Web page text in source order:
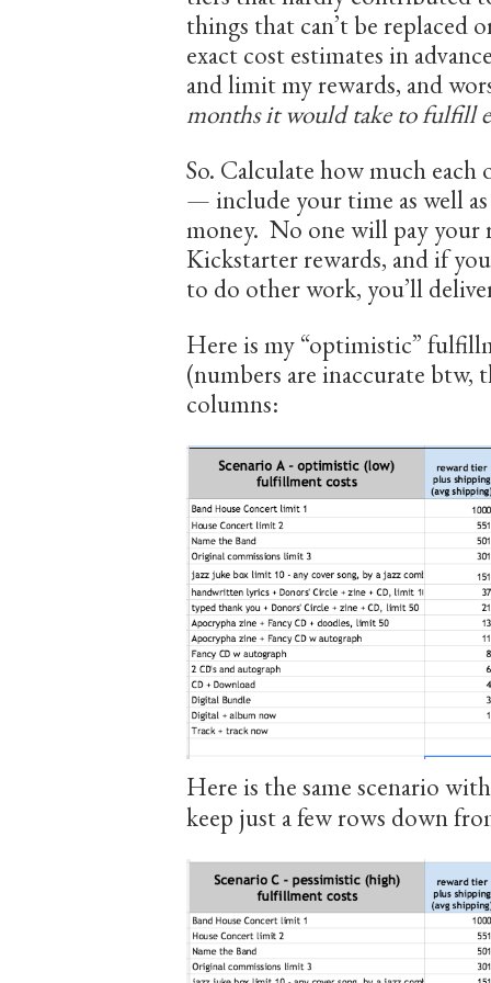
things that can’t be replaced
exact cost estimates in
and limit my rewards, and
months it would take to fulfill
So. Calculate how much
— include your time as well
money. No one will pay
Kickstarter rewards, and if
to do other work, you’ll
Here is my “optimistic”
(numbers are inaccurate btw,
columns:
Here is the same scenario
keep just a few rows down